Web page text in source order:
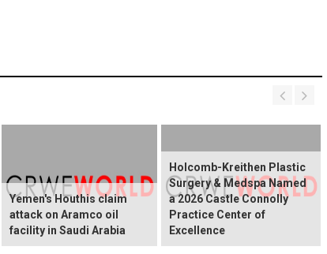
Yemen's Houthis claim
attack on Aramco oil
facility in Saudi Arabia
Holcomb-Kreithen Plastic
Surgery & Medspa Named
a 2026 Castle Connolly
Practice Center of
Excellence